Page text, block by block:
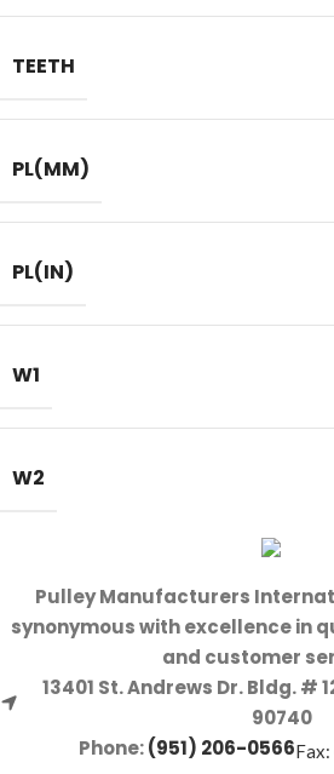
TEETH
PL(MM)
PL(IN)
W1
W2
Pulley Manufacturers
synonymous with excellence in
and customer
13401 St. Andrews Dr. Bldg. #
90740
Phone:(951) 206-0566